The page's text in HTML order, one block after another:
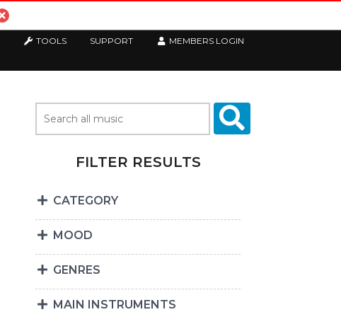
TOOLS SUPPORT MEMBERS LOGIN
FILTER RESULTS
CATEGORY
MOOD
GENRES
MAIN INSTRUMENTS